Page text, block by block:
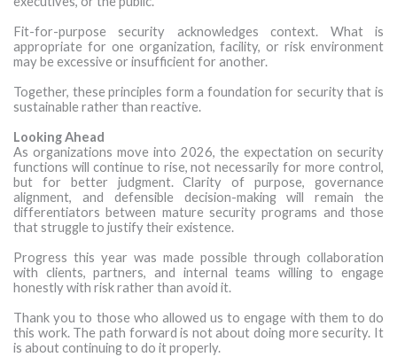
Fit-for-purpose security acknowledges context. What is
appropriate for one organization, facility, or risk environment
may be excessive or insufficient for another.
Together, these principles form a foundation for security that is
sustainable rather than reactive.
Looking Ahead
As organizations move into 2026, the expectation on security
functions will continue to rise, not necessarily for more control,
but for better judgment. Clarity of purpose, governance
alignment, and defensible decision-making will remain the
differentiators between mature security programs and those
that struggle to justify their existence.
Progress this year was made possible through collaboration
with clients, partners, and internal teams willing to engage
honestly with risk rather than avoid it.
Thank you to those who allowed us to engage with them to do
this work. The path forward is not about doing more security. It
is about continuing to do it properly.